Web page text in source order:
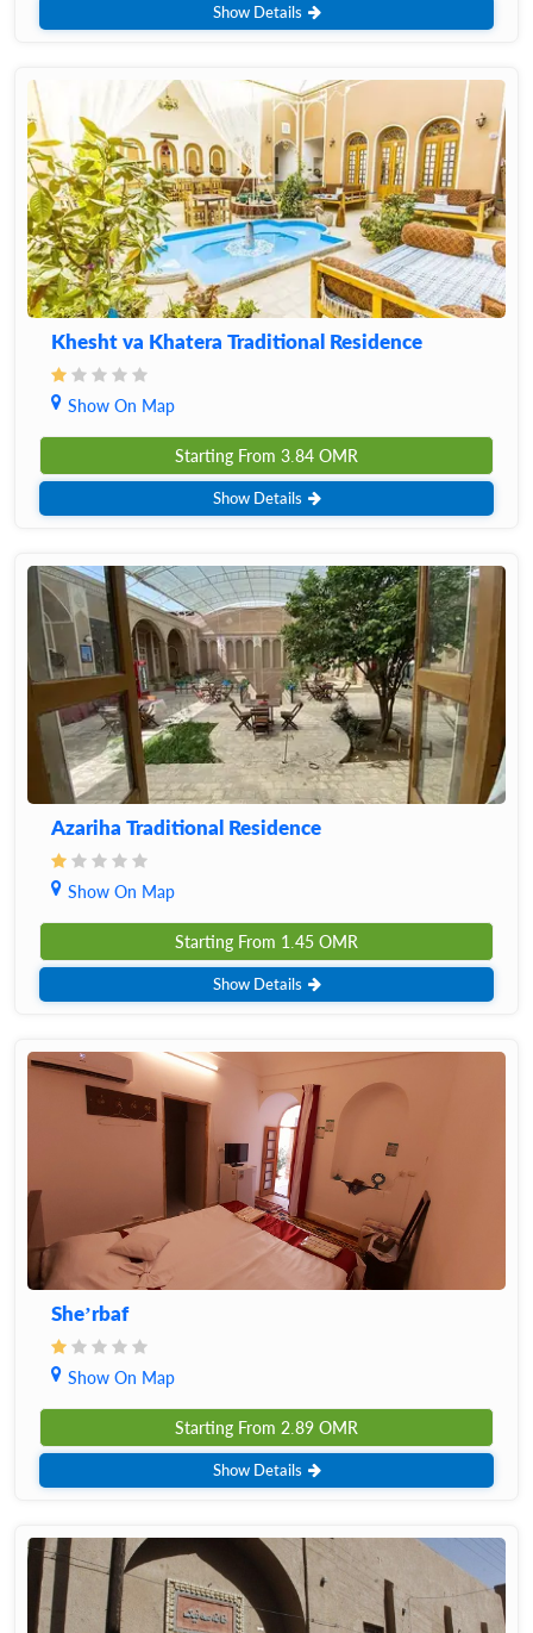
Show Details
Khesht va Khatera Traditional Residence
Show On Map
Starting From 3.84 OMR
Show Details
Azariha Traditional Residence
Show On Map
Starting From 1.45 OMR
Show Details
She’rbaf
Show On Map
Starting From 2.89 OMR
Show Details